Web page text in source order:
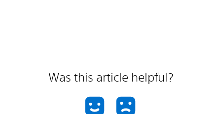
Was this article helpful?